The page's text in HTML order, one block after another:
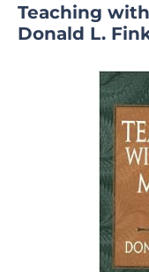
Teaching
Donald L.